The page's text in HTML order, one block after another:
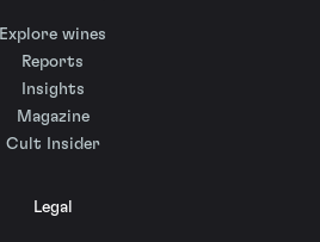
Explore wines
Reports
Insights
Magazine
Cult Insider
Legal